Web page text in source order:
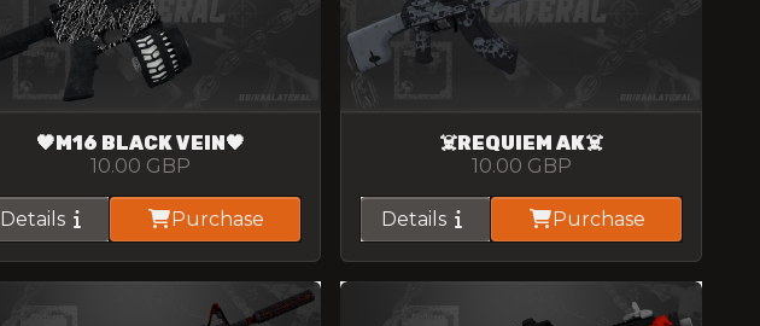
🖤M16 BLACK VEIN🖤
10.00 GBP
Details Purchase
☠️REQUIEM AK☠️
10.00 GBP
Details Purchase